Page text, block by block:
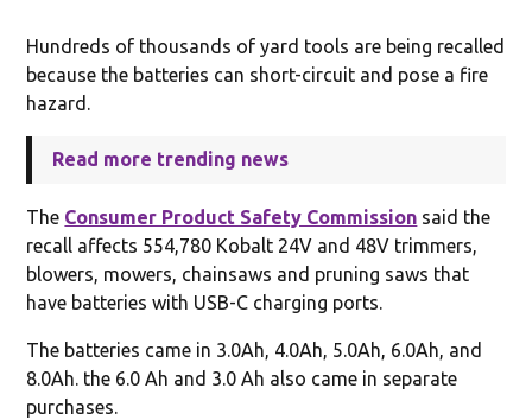
Hundreds of thousands of yard tools are being recalled
because the batteries can short-circuit and pose a fire
hazard.
Read more trending news
The Consumer Product Safety Commission said the
recall affects 554,780 Kobalt 24V and 48V trimmers,
blowers, mowers, chainsaws and pruning saws that
have batteries with USB-C charging ports.
The batteries came in 3.0Ah, 4.0Ah, 5.0Ah, 6.0Ah, and
8.0Ah. the 6.0 Ah and 3.0 Ah also came in separate
purchases.